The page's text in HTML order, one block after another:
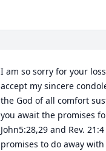
I am so sorry for your
accept my sincere
the God of all comfort
you await the promises
John5:28,29 and Rev.
promises to do away